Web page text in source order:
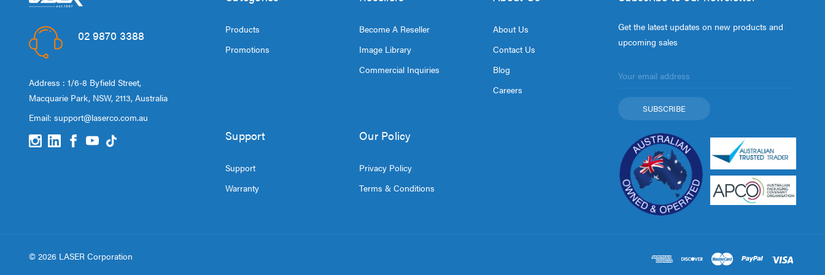
02 9870 3388
Address : 1/6-8 Byfield Street,
Macquarie Park, NSW, 2113, Australia
Email: support@laserco.com.au
Products
Promotions
Become A Reseller
Image Library
Commercial Inquiries
About Us
Contact Us
Blog
Careers
Support
Support
Warranty
Our Policy
Privacy Policy
Terms & Conditions
Get the latest updates on new products and
upcoming sales
Address
© 2026 LASER Corporation